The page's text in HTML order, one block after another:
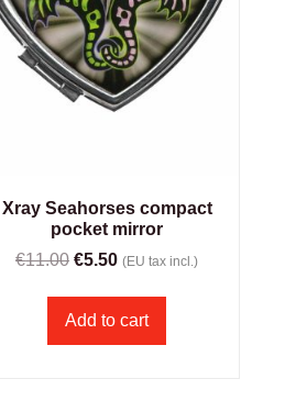
Xray Seahorses compact
pocket mirror
€11.00 €5.50 (EU tax incl.)
Add to cart